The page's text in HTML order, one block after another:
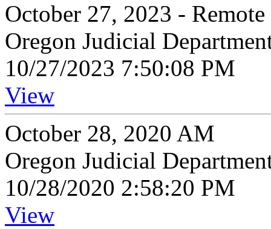
October 27, 2023 - Remote
Oregon Judicial
10/27/2023 7:50:08 PM
View
October 28, 2020 AM
Oregon Judicial
10/28/2020 2:58:20 PM
View